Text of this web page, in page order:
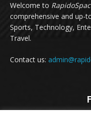
Welcome to
comprehensive and up-
Sports, Technology,
Travel.
Contact us: